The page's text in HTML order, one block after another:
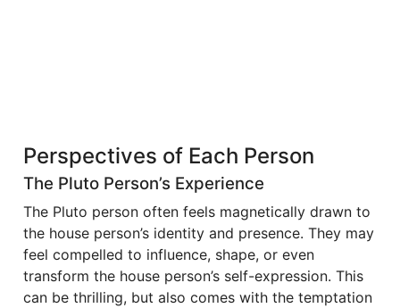
Perspectives of Each Person
The Pluto Person’s Experience
The Pluto person often feels magnetically drawn to
the house person’s identity and presence. They may
feel compelled to influence, shape, or even
transform the house person’s self-expression. This
can be thrilling, but also comes with the temptation